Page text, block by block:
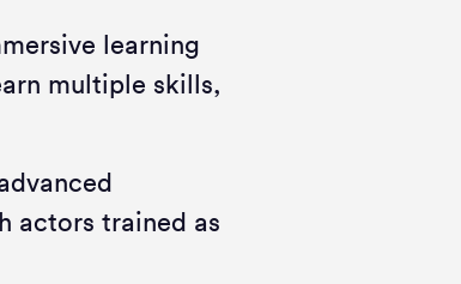
learning
multiple skills,
actors trained as